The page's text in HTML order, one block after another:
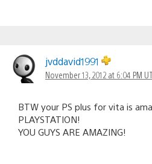
jvddavid1991
November 13, 2012 at 6:04 PM
BTW your PS plus for vita is
PLAYSTATION!
YOU GUYS ARE AMAZING!